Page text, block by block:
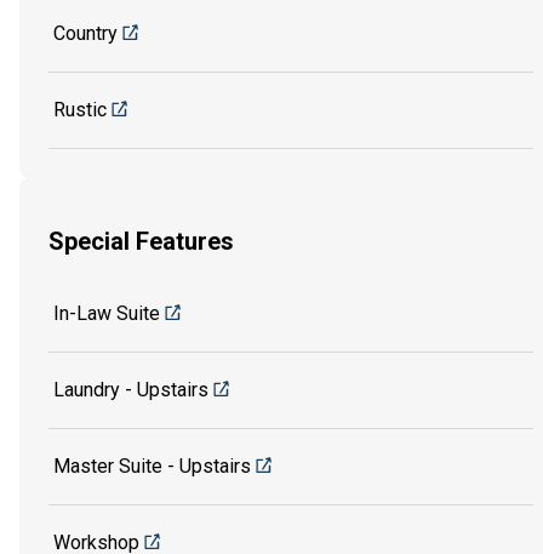
Country
Rustic
Special Features
In-Law Suite
Laundry - Upstairs
Master Suite - Upstairs
Workshop